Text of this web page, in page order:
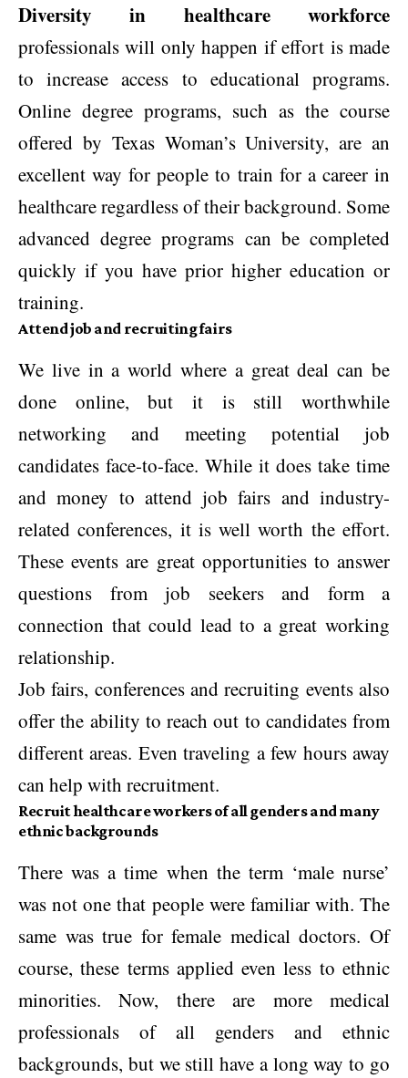
Diversity in healthcare workforce
professionals will only happen if effort is made
to increase access to educational programs.
Online degree programs, such as the course
offered by Texas Woman’s University, are an
excellent way for people to train for a career in
healthcare regardless of their background. Some
advanced degree programs can be completed
quickly if you have prior higher education or
training.
Attend job and recruiting fairs
We live in a world where a great deal can be
done online, but it is still worthwhile
networking and meeting potential job
candidates face-to-face. While it does take time
and money to attend job fairs and industry-
related conferences, it is well worth the effort.
These events are great opportunities to answer
questions from job seekers and form a
connection that could lead to a great working
relationship.
Job fairs, conferences and recruiting events also
offer the ability to reach out to candidates from
different areas. Even traveling a few hours away
can help with recruitment.
Recruit healthcare workers of all genders and many
ethnic backgrounds
There was a time when the term ‘male nurse’
was not one that people were familiar with. The
same was true for female medical doctors. Of
course, these terms applied even less to ethnic
minorities. Now, there are more medical
professionals of all genders and ethnic
backgrounds, but we still have a long way to go